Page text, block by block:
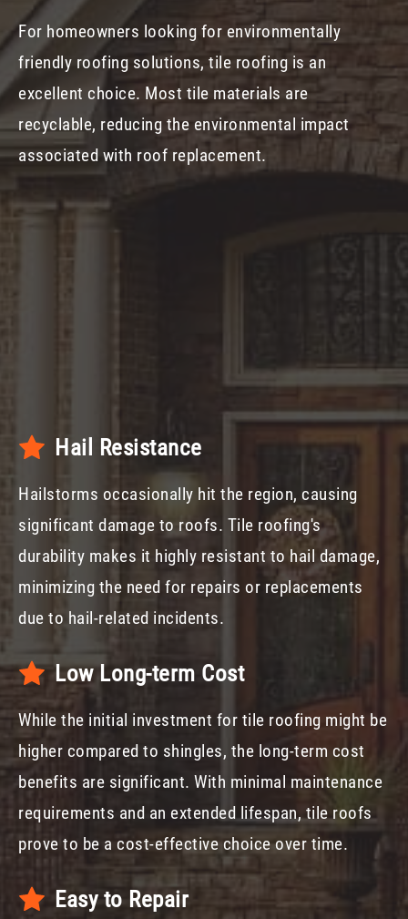
For homeowners looking for environmentally
friendly roofing solutions, tile roofing is an
excellent choice. Most tile materials are
recyclable, reducing the environmental impact
associated with roof replacement.
Hail Resistance
Hailstorms occasionally hit the region, causing
significant damage to roofs. Tile roofing's
durability makes it highly resistant to hail damage,
minimizing the need for repairs or replacements
due to hail-related incidents.
Low Long-term Cost
While the initial investment for tile roofing might be
higher compared to shingles, the long-term cost
benefits are significant. With minimal maintenance
requirements and an extended lifespan, tile roofs
prove to be a cost-effective choice over time.
Easy to Repair